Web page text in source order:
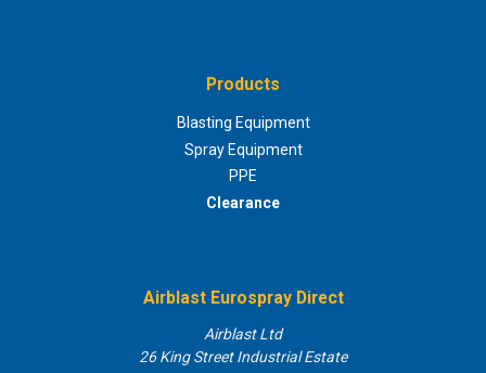
Products
Blasting Equipment
Spray Equipment
PPE
Clearance
Airblast Eurospray Direct
Airblast Ltd
26 King Street Industrial Estate